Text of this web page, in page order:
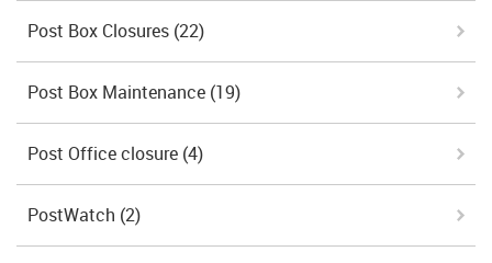
Post Box Closures (22)
Post Box Maintenance (19)
Post Office closure (4)
PostWatch (2)